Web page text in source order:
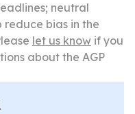
neutral
reduce bias in the
let us know if you
about the AGP